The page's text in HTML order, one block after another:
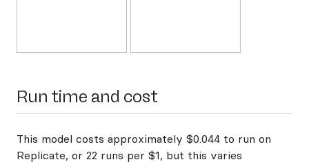
Run time and cost
This model costs approximately $0.044 to run on
Replicate, or 22 runs per $1, but this varies